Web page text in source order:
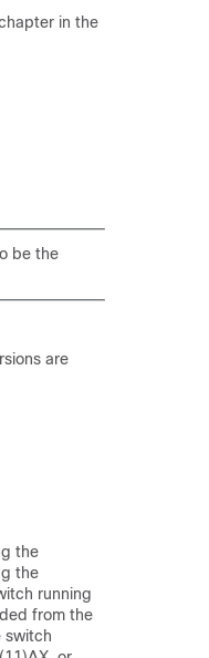
in the
be the
are
the
the
running
from the
switch